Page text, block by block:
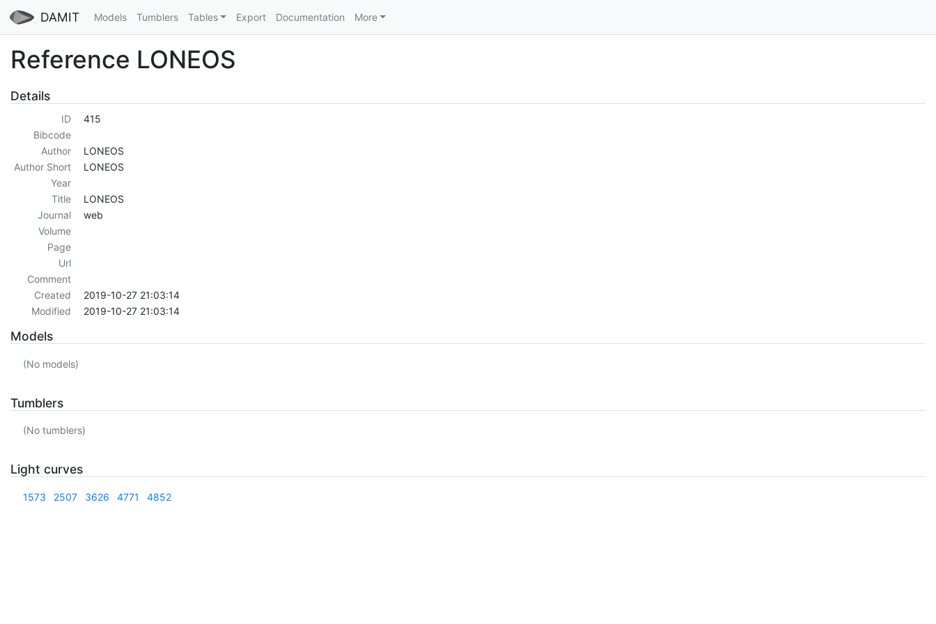
DAMIT Models Tumblers Tables Export Documentation More
Reference LONEOS
Details
ID
415
Bibcode
Author
LONEOS
Author Short
LONEOS
Year
Title
LONEOS
Journal
web
Volume
Page
Url
Comment
Created
2019-10-27 21:03:14
Modified
2019-10-27 21:03:14
Models
(No models)
Tumblers
(No tumblers)
Light curves
1573 2507 3626 4771 4852